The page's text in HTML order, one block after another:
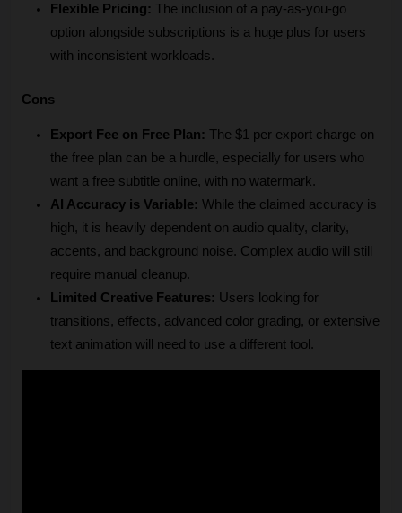
Flexible Pricing: The inclusion of a pay-as-you-go
option alongside subscriptions is a huge plus for users
with inconsistent workloads.
Cons
Export Fee on Free Plan: The $1 per export charge on
the free plan can be a hurdle, especially for users who
want a free subtitle online, with no watermark.
AI Accuracy is Variable: While the claimed accuracy is
high, it is heavily dependent on audio quality, clarity,
accents, and background noise. Complex audio will still
require manual cleanup.
Limited Creative Features: Users looking for
transitions, effects, advanced color grading, or extensive
text animation will need to use a different tool.